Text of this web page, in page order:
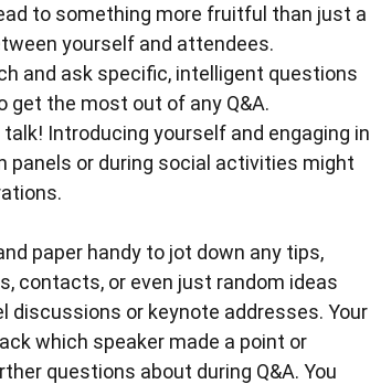
to something more fruitful than just a
yourself and attendees.
and ask specific, intelligent questions
the most out of any Q&A.
Introducing yourself and engaging in
panels or during social activities might
paper handy to jot down any tips,
contacts, or even just random ideas
discussions or keynote addresses. Your
which speaker made a point or
questions about during Q&A. You